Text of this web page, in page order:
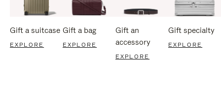
Gift a suitcase
EXPLORE
Gift a bag
EXPLORE
Gift an
accessory
EXPLORE
Gift specialty
EXPLORE